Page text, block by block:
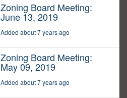
Zoning Board Meeting:
June 13, 2019
Added about 7 years ago
Zoning Board Meeting:
May 09, 2019
Added about 7 years ago